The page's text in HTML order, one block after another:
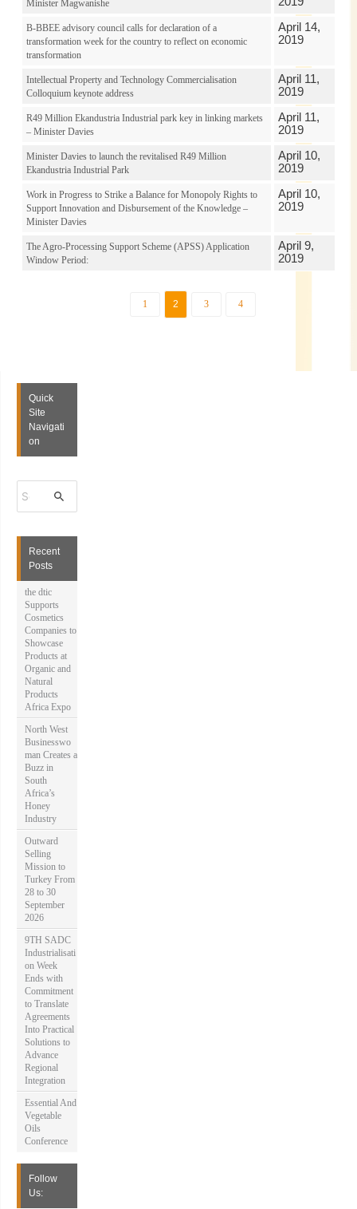
Minister Magwanishe
B-BBEE advisory council calls for declaration of a
transformation week for the country to reflect on economic
transformation
April 14,
2019
Intellectual Property and Technology Commercialisation
Colloquium keynote address
April 11,
2019
R49 Million Ekandustria Industrial park key in linking markets
– Minister Davies
April 11,
2019
Minister Davies to launch the revitalised R49 Million
Ekandustria Industrial Park
April 10,
2019
Work in Progress to Strike a Balance for Monopoly Rights to
Support Innovation and Disbursement of the Knowledge –
Minister Davies
April 10,
2019
The Agro-Processing Support Scheme (APSS) Application
Window Period:
April 9,
2019
1 2 3 4
Quick
Site
Navigati
on
a
c
Recent
Posts
the dtic
Supports
Cosmetics
Companies to
Showcase
Products at
Organic and
Natural
Products
Africa Expo
North West
Businesswo
man Creates a
Buzz in
South
Africa’s
Honey
Industry
Outward
Selling
Mission to
Turkey From
28 to 30
September
2026
9TH SADC
Industrialisati
on Week
Ends with
Commitment
to Translate
Agreements
Into Practical
Solutions to
Advance
Regional
Integration
Essential And
Vegetable
Oils
Conference
Follow
Us: